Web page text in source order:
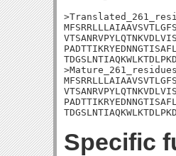
>Mature_261_residues
Specific